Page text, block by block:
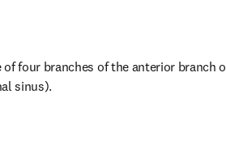
four branches of the anterior branch
sinus).